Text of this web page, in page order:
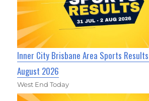
Inner City Brisbane Area Sports
August 2026
West End Today